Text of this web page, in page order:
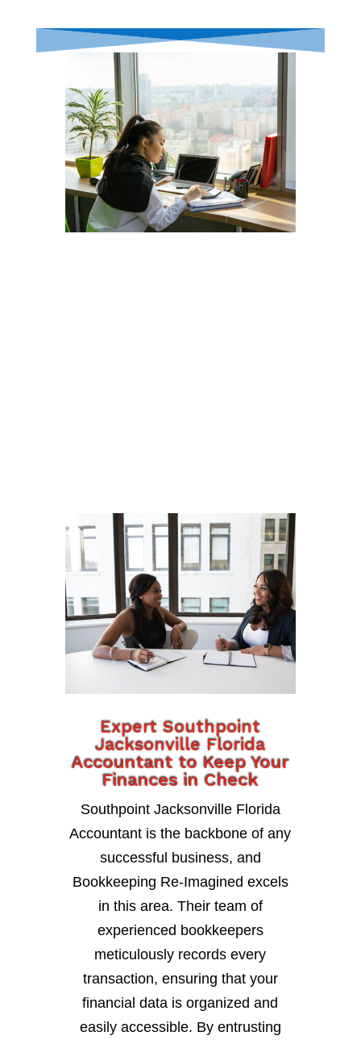
Expert Southpoint
Jacksonville Florida
Accountant to Keep Your
Finances in Check
Southpoint Jacksonville Florida
Accountant is the backbone of any
successful business, and
Bookkeeping Re-Imagined excels
in this area. Their team of
experienced bookkeepers
meticulously records every
transaction, ensuring that your
financial data is organized and
easily accessible. By entrusting